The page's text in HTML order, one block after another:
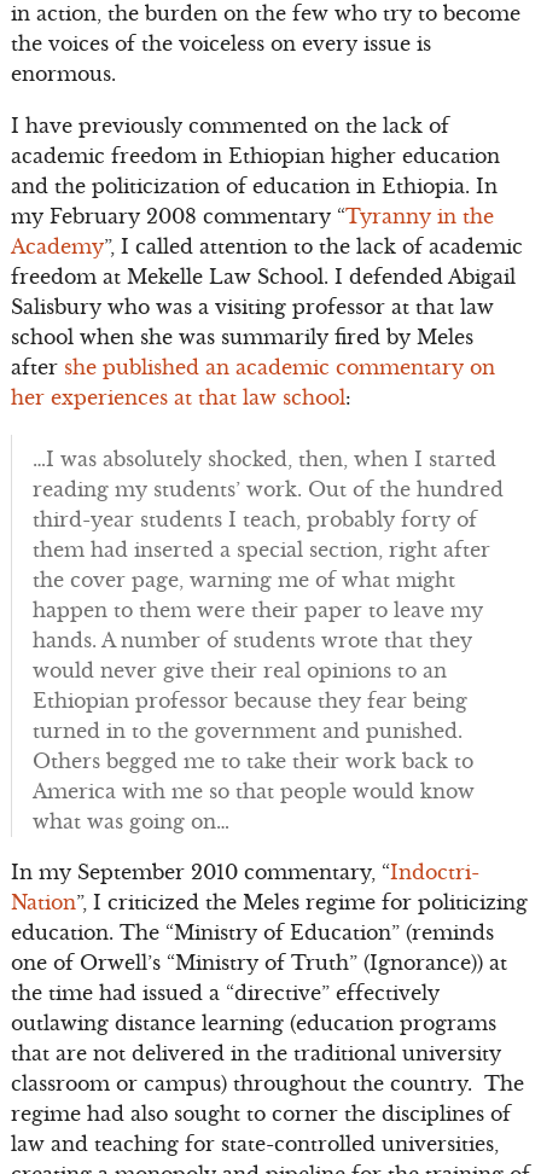
in action, the burden on the few who try to become
the voices of the voiceless on every issue is
enormous.
I have previously commented on the lack of
academic freedom in Ethiopian higher education
and the politicization of education in Ethiopia. In
my February 2008 commentary “Tyranny in the
Academy”, I called attention to the lack of academic
freedom at Mekelle Law School. I defended Abigail
Salisbury who was a visiting professor at that law
school when she was summarily fired by Meles
after she published an academic commentary on
her experiences at that law school:
…I was absolutely shocked, then, when I started
reading my students’ work. Out of the hundred
third-year students I teach, probably forty of
them had inserted a special section, right after
the cover page, warning me of what might
happen to them were their paper to leave my
hands. A number of students wrote that they
would never give their real opinions to an
Ethiopian professor because they fear being
turned in to the government and punished.
Others begged me to take their work back to
America with me so that people would know
what was going on…
In my September 2010 commentary, “Indoctri-
Nation”, I criticized the Meles regime for politicizing
education. The “Ministry of Education” (reminds
one of Orwell’s “Ministry of Truth” (Ignorance)) at
the time had issued a “directive” effectively
outlawing distance learning (education programs
that are not delivered in the traditional university
classroom or campus) throughout the country. The
regime had also sought to corner the disciplines of
law and teaching for state-controlled universities,